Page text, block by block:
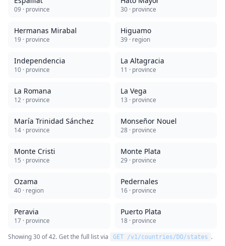
09 · province 30 · province
Hermanas Mirabal
19 · province
Higuamo
39 · region
Independencia
10 · province
La Altagracia
11 · province
La Romana
12 · province
La Vega
13 · province
María Trinidad Sánchez
14 · province
Monseñor Nouel
28 · province
Monte Cristi
15 · province
Monte Plata
29 · province
Ozama
40 · region
Pedernales
16 · province
Peravia
17 · province
Puerto Plata
18 · province
Showing30of42. Get the full list via GET /v1/countries/ DO/states .